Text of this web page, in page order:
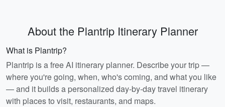
About the Plantrip Itinerary Planner
What is Plantrip?
Plantrip is a free AI itinerary planner. Describe your trip —
where you're going, when, who's coming, and what you like
— and it builds a personalized day-by-day travel itinerary
with places to visit, restaurants, and maps.